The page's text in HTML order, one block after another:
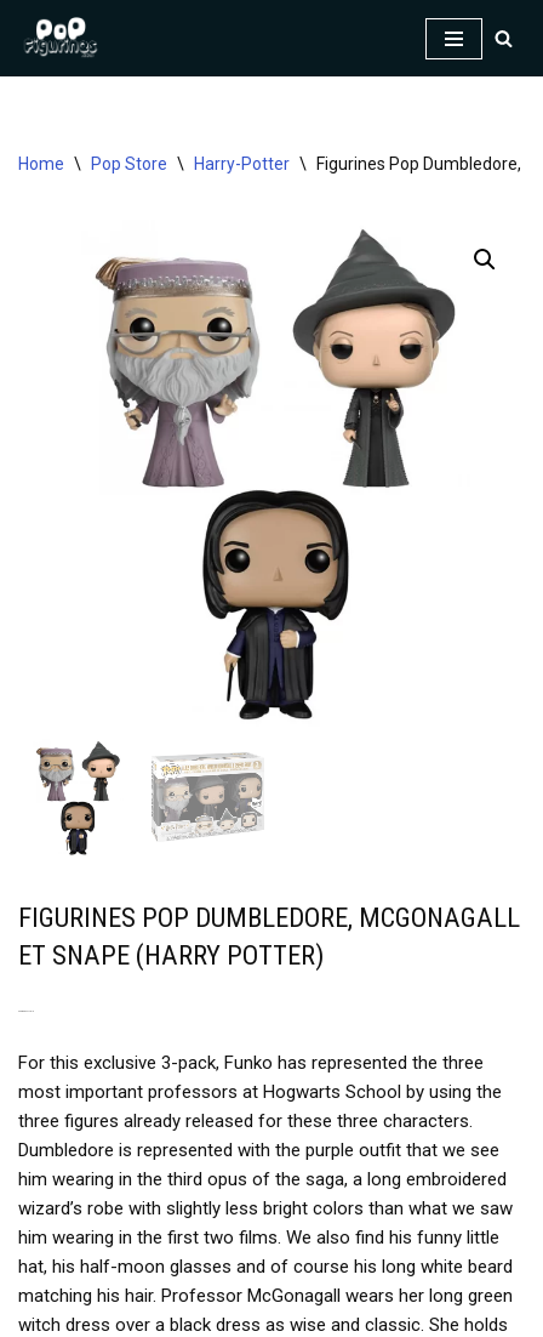
Home \ Pop Store \ Harry-Potter \ Figurines Pop Dumbledore,
FIGURINES POP DUMBLEDORE, MCGONAGALL
ET SNAPE (HARRY POTTER)
For this exclusive 3-pack, Funko has represented the three
most important professors at Hogwarts School by using the
three figures already released for these three characters.
Dumbledore is represented with the purple outfit that we see
him wearing in the third opus of the saga, a long embroidered
wizard’s robe with slightly less bright colors than what we saw
him wearing in the first two films. We also find his funny little
hat, his half-moon glasses and of course his long white beard
matching his hair. Professor McGonagall wears her long green
witch dress over a black dress as wise and classic. She holds